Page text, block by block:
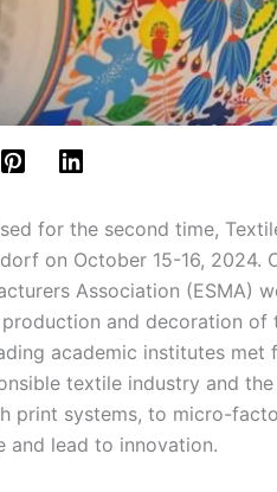
for the second time,
on October 15-16, 2024.
Association (ESMA)
and decoration of
academic institutes
textile industry and
print systems, to micro-
and lead to innovation.